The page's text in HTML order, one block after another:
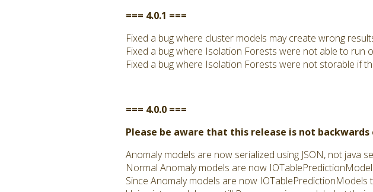
=== 4.0.1 ===
Fixed a bug where cluster models may create wrong
Fixed a bug where Isolation Forests were not able to run
Fixed a bug where Isolation Forests were not storable if
=== 4.0.0 ===
Please be aware that this release is not
Anomaly models are now serialized using JSON, not java
Normal Anomaly models are now
Since Anomaly models are now